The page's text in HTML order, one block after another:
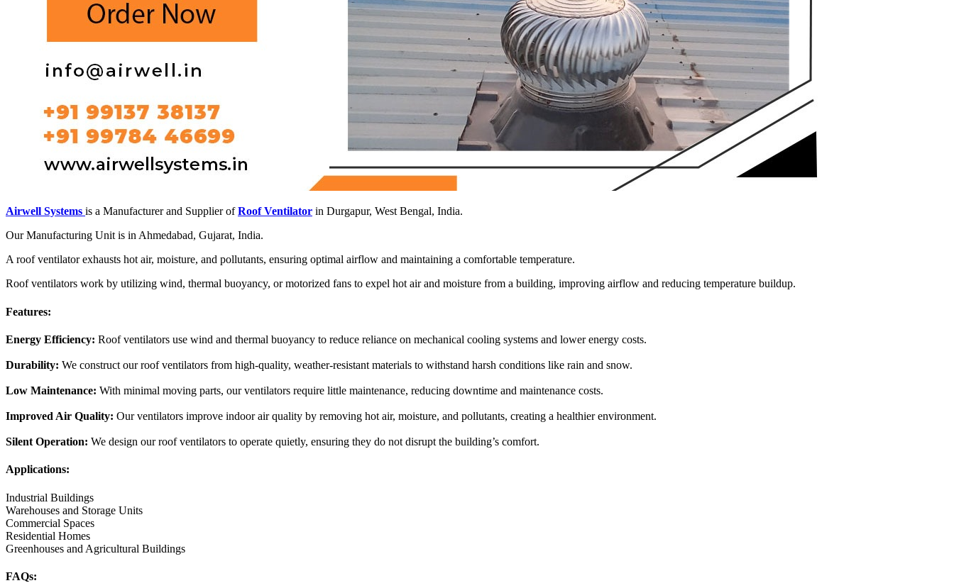
Airwell Systems is a Manufacturer and Supplier ofRoof Ventilator in Durgapur, West Bengal, India.
Our Manufacturing Unit is in Ahmedabad, Gujarat, India.
A roof ventilator exhausts hot air, moisture, and pollutants, ensuring optimal airflow and maintaining a comfortable temperature.
Roof ventilators work by utilizing wind, thermal buoyancy, or motorized fans to expel hot air and moisture from a building, improving airflow and reducing temperature buildup.
Features:
Energy Efficiency: Roof ventilators use wind and thermal buoyancy to reduce reliance on mechanical cooling systems and lower energy costs.
Durability: We construct our roof ventilators from high-quality, weather-resistant materials to withstand harsh conditions like rain and snow.
Low Maintenance: With minimal moving parts, our ventilators require little maintenance, reducing downtime and maintenance costs.
Improved Air Quality: Our ventilators improve indoor air quality by removing hot air, moisture, and pollutants, creating a healthier environment.
Silent Operation: We design our roof ventilators to operate quietly, ensuring they do not disrupt the building’s comfort.
Applications:
Industrial Buildings
Warehouses and Storage Units
Commercial Spaces
Residential Homes
Greenhouses and Agricultural Buildings
FAQs: